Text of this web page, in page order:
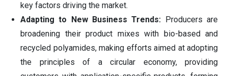
key factors driving the market.
Adapting to New Business Trends: Producers are
broadening their product mixes with bio-based and
recycled polyamides, making efforts aimed at adopting
the principles of a circular economy, providing